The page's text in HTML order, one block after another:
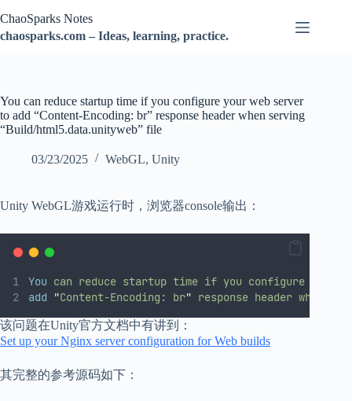
过
内
ChaoSparks Notes
chaosparks.com – Ideas, learning, practice.
You can reduce startup time if you configure your web server
to add “Content-Encoding: br” response header when serving
“Build/html5.data.unityweb” file
03/23/2025 WebGL, Unity
Unity WebGL游戏运行时，浏览器console输出：
You can reduce startup time if you configure
add
"Content-Encoding: br" response header when
该问题在Unity官方文档中有讲到：
Set up your Nginx server configuration for Web builds
其完整的参考源码如下：